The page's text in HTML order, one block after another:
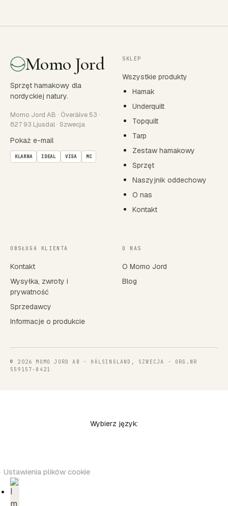
Momo Jord
Sprzęt hamakowy dla
nordyckiej natury.
Momo Jord AB · Överälve 53 ·
827 93 Ljusdal · Szwecja
Pokaż e-mail
KLARNA IDEAL VISA MC
SKLEP
Wszystkie produkty
Hamak
Underquilt
Topquilt
Tarp
Zestaw hamakowy
Sprzęt
Naszyjnik oddechowy
O nas
Kontakt
OBSŁUGA KLIENTA
Kontakt
Wysyłka, zwroty i
prywatność
Sprzedawcy
Informacje o produkcie
O NAS
O Momo Jord
Blog
© 2026 MOMO JORD AB · HÄLSINGLAND, SZWECJA · ORG.NR
559157-8421
Wybierz język:
· Ustawienia plików cookie